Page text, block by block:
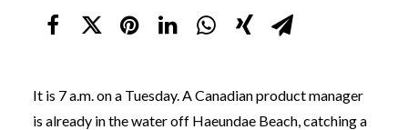
It is 7 a.m. on a Tuesday. A Canadian product manager
is already in the water off Haeundae Beach, catching a